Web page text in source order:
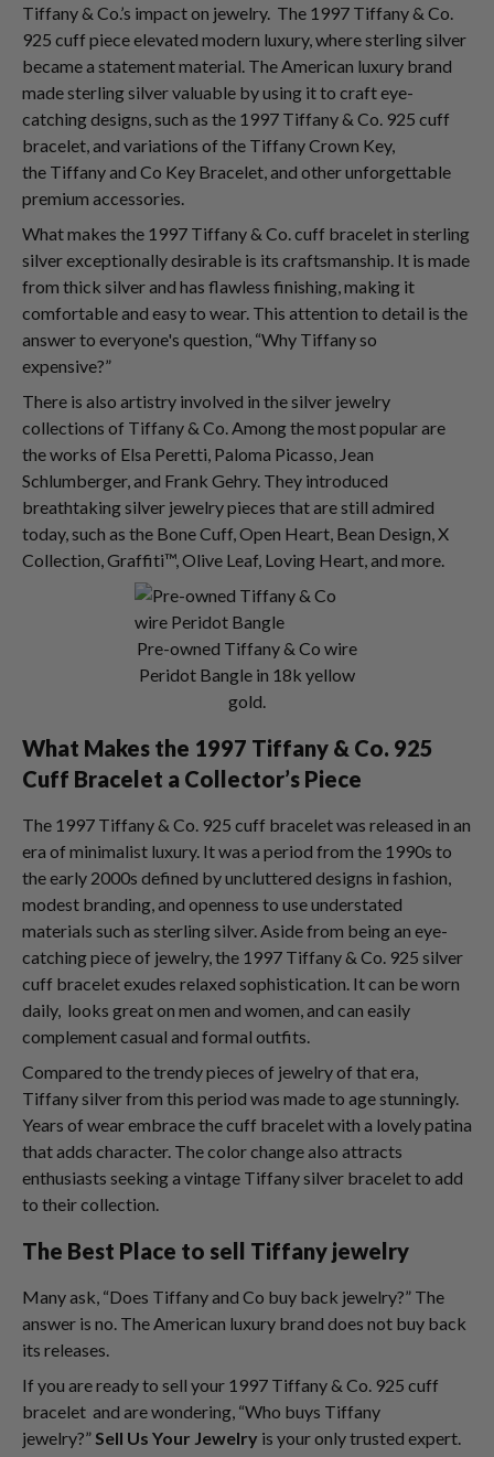
Tiffany & Co.’s impact on jewelry. The 1997 Tiffany & Co.
925 cuff piece elevated modern luxury, where sterling silver
became a statement material. The American luxury brand
made sterling silver valuable by using it to craft eye-
catching designs, such as the 1997 Tiffany & Co. 925 cuff
bracelet, and variations of the Tiffany Crown Key,
the Tiffany and Co Key Bracelet, and other unforgettable
premium accessories.
What makes the 1997 Tiffany & Co. cuff bracelet in sterling
silver exceptionally desirable is its craftsmanship. It is made
from thick silver and has flawless finishing, making it
comfortable and easy to wear. This attention to detail is the
answer to everyone's question, “Why Tiffany so
expensive?”
There is also artistry involved in the silver jewelry
collections of Tiffany & Co. Among the most popular are
the works of Elsa Peretti, Paloma Picasso, Jean
Schlumberger, and Frank Gehry. They introduced
breathtaking silver jewelry pieces that are still admired
today, such as the Bone Cuff, Open Heart, Bean Design, X
Collection, Graffiti™, Olive Leaf, Loving Heart, and more.
Pre-owned Tiffany & Co wire
Peridot Bangle in 18k yellow
gold.
What Makes the 1997 Tiffany & Co. 925
Cuff Bracelet a Collector’s Piece
The 1997 Tiffany & Co. 925 cuff bracelet was released in an
era of minimalist luxury. It was a period from the 1990s to
the early 2000s defined by uncluttered designs in fashion,
modest branding, and openness to use understated
materials such as sterling silver. Aside from being an eye-
catching piece of jewelry, the 1997 Tiffany & Co. 925 silver
cuff bracelet exudes relaxed sophistication. It can be worn
daily, looks great on men and women, and can easily
complement casual and formal outfits.
Compared to the trendy pieces of jewelry of that era,
Tiffany silver from this period was made to age stunningly.
Years of wear embrace the cuff bracelet with a lovely patina
that adds character. The color change also attracts
enthusiasts seeking a vintage Tiffany silver bracelet to add
to their collection.
The Best Place to sell Tiffany jewelry
Many ask, “Does Tiffany and Co buy back jewelry?” The
answer is no. The American luxury brand does not buy back
its releases.
If you are ready to sell your 1997 Tiffany & Co. 925 cuff
bracelet and are wondering, “Who buys Tiffany
jewelry?”Sell Us Your Jewelry is your only trusted expert.